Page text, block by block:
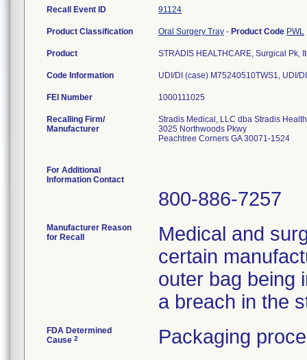
Recall Event ID 91124
Product Classification Oral Surgery Tray - Product Code PWL
Product STRADIS HEALTHCARE, Surgical Pk,
Code Information UDI/DI (case) M75240510TWS1, UDI/
FEI Number
Recalling Firm/
Manufacturer
Stradis Medical, LLC dba Stradis
3025 Northwoods Pkwy
Peachtree Corners GA 30071-1524
For Additional
Information Contact
800-886-7257
Manufacturer Reason
for Recall
Medical and
certain
outer bag being
a breach in the
FDA Determined
Cause 2 Packaging